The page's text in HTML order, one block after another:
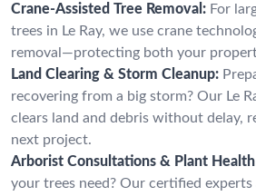
Crane-Assisted Tree Removal: For
trees in Le Ray, we use crane
removal—protecting both your
Land Clearing & Storm Cleanup:
recovering from a big storm? Our Le
clears land and debris without delay,
next project.
Arborist Consultations & Plant
your trees need? Our certified experts